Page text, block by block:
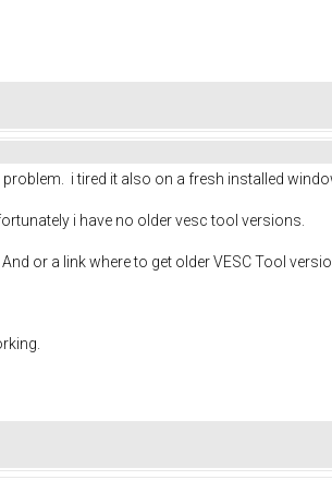
i tired it also on a fresh installed
i have no older vesc tool versions.
And or a link where to get older VESC Tool